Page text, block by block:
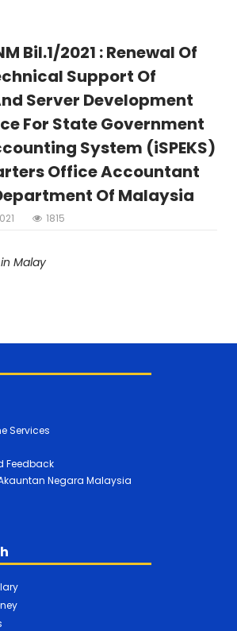
Bil.1/2021 : Renewal Of
Support Of
Server Development
For State Government
System (iSPEKS)
Office Accountant
Of Malaysia
1815
Malay
Services
Feedback
Negara Malaysia